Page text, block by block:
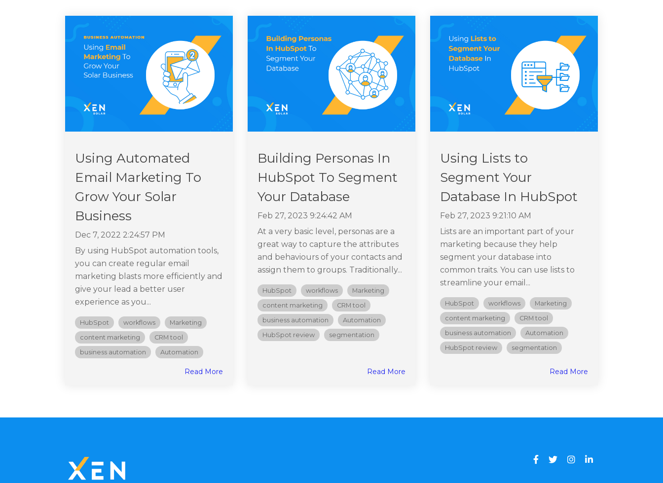
Using Automated
Email Marketing To
Grow Your Solar
Business
Dec 7, 2022 2:24:57 PM
By using HubSpot automation tools,
you can create regular email
marketing blasts more efficiently and
give your lead a better user
experience as you...
HubSpot workflows
Marketing
content marketing
CRM tool
business automation
Automation
Read More
Building Personas In
HubSpot To Segment
Your Database
Feb 27, 2023 9:24:42 AM
At a very basic level, personas are a
great way to capture the attributes
and behaviours of your contacts and
assign them to groups. Traditionally...
HubSpot workflows
Marketing
content marketing
CRM tool
business automation
Automation
HubSpot review
segmentation
Read More
Using Lists to
Segment Your
Database In HubSpot
Feb 27, 2023 9:21:10 AM
Lists are an important part of your
marketing because they help
segment your database into
common traits. You can use lists to
streamline your email...
HubSpot workflows
Marketing
content marketing
CRM tool
business automation
Automation
HubSpot review
segmentation
Read More
Facebook
Twitter
Instagram